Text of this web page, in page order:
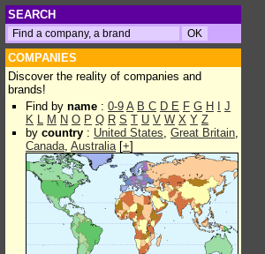
SEARCH
COMPANIES
Discover the reality of companies and
brands!
Find by name : 0-9 A B C D E F G H
J
K L M N O P Q R S T U V W X Y Z
by country : United States, Great Britain,
Canada, Australia[+]